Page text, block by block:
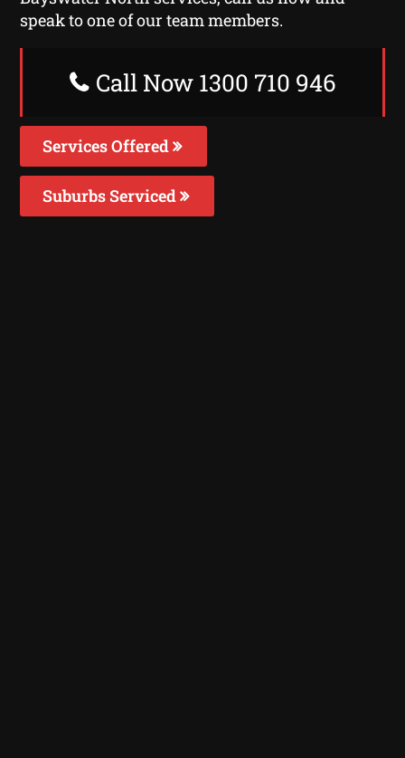
speak to one of our team members.
Call Now 1300 710 946
Services Offered
Suburbs Serviced